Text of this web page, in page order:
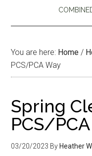
You are here: Home /
PCS/PCA Way
Spring
PCS/
03/20/2023 By Heather